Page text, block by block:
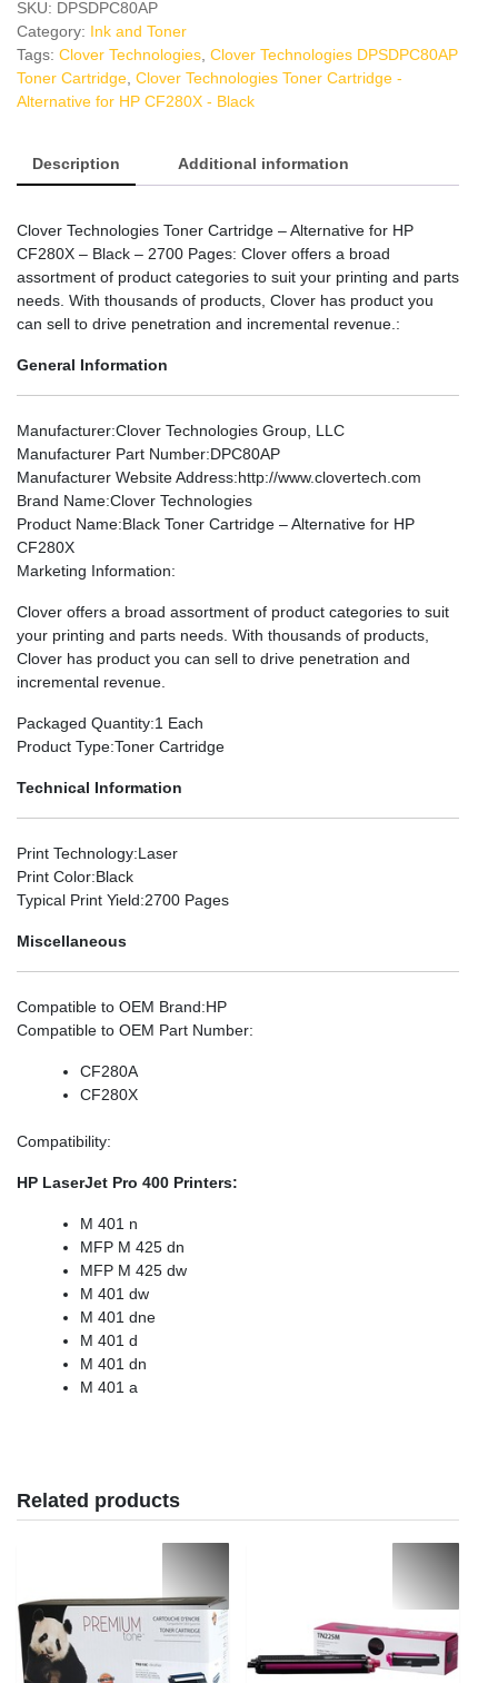
Cartridge
quantity
SKU: DPSDPC80AP
Category: Ink and Toner
Tags: Clover Technologies Clover Technologies DPSDPC80AP
Toner Cartridge Clover Technologies Toner Cartridge -
Alternative for HP CF280X - Black
Description Additional information
Clover Technologies Toner Cartridge – Alternative for HP
CF280X – Black – 2700 Pages: Clover offers a broad
assortment of product categories to suit your printing and parts
needs. With thousands of products, Clover has product you
can sell to drive penetration and incremental revenue.:
General Information
Manufacturer:Clover Technologies Group, LLC
Manufacturer Part Number:DPC80AP
Manufacturer Website Address:http://www.clovertech.com
Brand Name:Clover Technologies
Product Name:Black Toner Cartridge – Alternative for HP
CF280X
Marketing Information:
Clover offers a broad assortment of product categories to suit
your printing and parts needs. With thousands of products,
Clover has product you can sell to drive penetration and
incremental revenue.
Packaged Quantity:1 Each
Product Type:Toner Cartridge
Technical Information
Print Technology:Laser
Print Color:Black
Typical Print Yield:2700 Pages
Miscellaneous
Compatible to OEM Brand:HP
Compatible to OEM Part Number:
CF280A
CF280X
Compatibility:
HP LaserJet Pro 400 Printers:
M 401 n
MFP M 425 dn
MFP M 425 dw
M 401 dw
M 401 dne
M 401 d
M 401 dn
M 401 a
Related products